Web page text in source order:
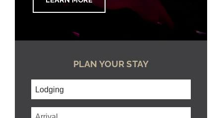
PLAN YOUR STAY
Checkin